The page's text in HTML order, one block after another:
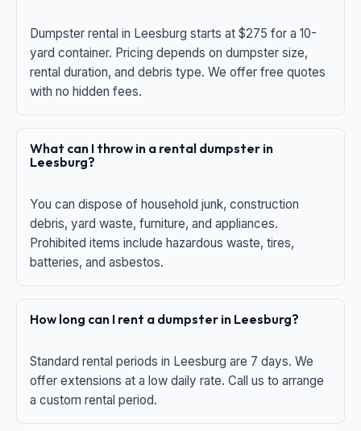
Dumpster rental in Leesburg starts at $275 for a 10-
yard container. Pricing depends on dumpster size,
rental duration, and debris type. We offer free quotes
with no hidden fees.
What can I throw in a rental dumpster in
Leesburg?
You can dispose of household junk, construction
debris, yard waste, furniture, and appliances.
Prohibited items include hazardous waste, tires,
batteries, and asbestos.
How long can I rent a dumpster in Leesburg?
Standard rental periods in Leesburg are 7 days. We
offer extensions at a low daily rate. Call us to arrange
a custom rental period.